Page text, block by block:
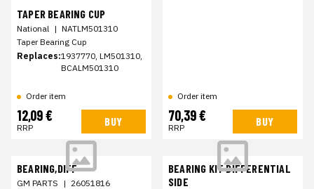
TAPER BEARING CUP
National | NATLM501310
Taper Bearing Cup
Replaces:1937770, LM501310,
BCALM501310
Order item
12,09 €
RRP BUY
Order item
70,39 €
RRP BUY
BEARING,DIFF
GM PARTS | 26051816
BEARING KIT DIFFERENTIAL
SIDE